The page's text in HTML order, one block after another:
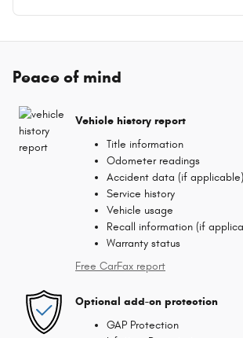
Peace of mind
Vehicle history report
Title information
Odometer readings
Accident data (if applicable)
Service history
Vehicle usage
Recall information (if
Warranty status
Free CarFax report
Optional add-on protection
GAP Protection